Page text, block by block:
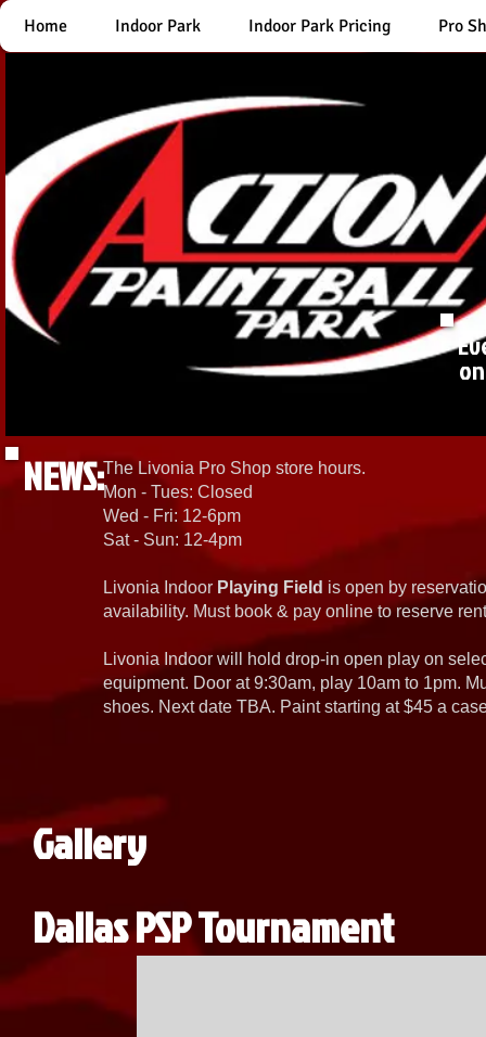
Home Indoor Park Indoor Park Pricing Pro
NEWS:The Livonia Pro Shop store hours.
Mon - Tues: Closed
Wed - Fri: 12-6pm
Sat - Sun: 12-4pm
Livonia Indoor Playing Field is open by
availability. Must book & pay online to reserve
Livonia Indoor will hold drop-in open play on
equipment. Door at 9:30am, play 10am to 1pm.
shoes. Next date TBA. Paint starting at $45 a
Gallery
Dallas PSP Tournament